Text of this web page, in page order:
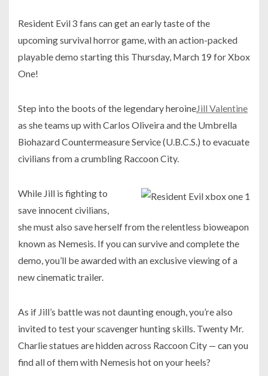
Resident Evil 3 fans can get an early taste of the
upcoming survival horror game, with an action-packed
playable demo starting this Thursday, March 19 for Xbox
One!
Step into the boots of the legendary heroineJill Valentine
as she teams up with Carlos Oliveira and the Umbrella
Biohazard Countermeasure Service (U.B.C.S.) to evacuate
civilians from a crumbling Raccoon City.
While Jill is fighting to
save innocent civilians,
she must also save herself from the relentless bioweapon
known as Nemesis. If you can survive and complete the
demo, you’ll be awarded with an exclusive viewing of a
new cinematic trailer.
As if Jill’s battle was not daunting enough, you’re also
invited to test your scavenger hunting skills. Twenty Mr.
Charlie statues are hidden across Raccoon City — can you
find all of them with Nemesis hot on your heels?